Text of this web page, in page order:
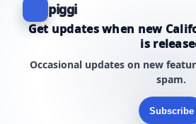
piggi
Get updates when new
is
Occasional updates on new
spam.
Subscribe